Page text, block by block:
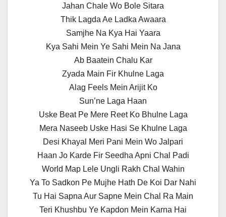
Jahan Chale Wo Bole Sitara
Thik Lagda Ae Ladka Awaara
Samjhe Na Kya Hai Yaara
Kya Sahi Mein Ye Sahi Mein Na Jana
Ab Baatein Chalu Kar
Zyada Main Fir Khulne Laga
Alag Feels Mein Arijit Ko
Sun’ne Laga Haan
Uske Beat Pe Mere Reet Ko Bhulne Laga
Mera Naseeb Uske Hasi Se Khulne Laga
Desi Khayal Meri Pani Mein Wo Jalpari
Haan Jo Karde Fir Seedha Apni Chal Padi
World Map Lele Ungli Rakh Chal Wahin
Ya To Sadkon Pe Mujhe Hath De Koi Dar Nahi
Tu Hai Sapna Aur Sapne Mein Chal Ra Main
Teri Khushbu Ye Kapdon Mein Karna Hai